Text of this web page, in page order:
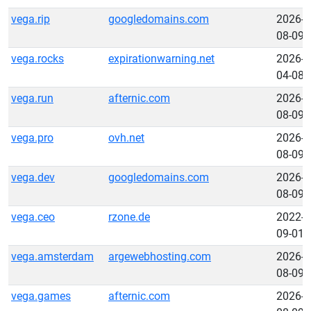
vega.rip
googledomains.com
2026-
08-09
vega.rocks
expirationwarning.net
2026-
04-08
vega.run
afternic.com
2026-
08-09
vega.pro
ovh.net
2026-
08-09
vega.dev
googledomains.com
2026-
08-09
vega.ceo
rzone.de
2022-
09-01
vega.amsterdam
argewebhosting.com
2026-
08-09
vega.games
afternic.com
2026-